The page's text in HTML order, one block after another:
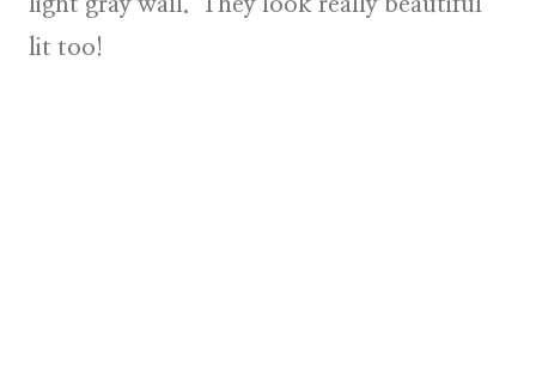
lit too!